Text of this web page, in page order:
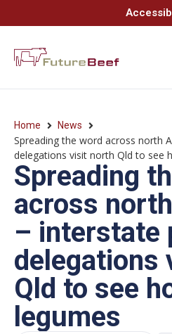
Home News
Spreading the word across north
delegations visit north Qld to see
Spreading
across
– interstate
delegations
Qld to see
legumes